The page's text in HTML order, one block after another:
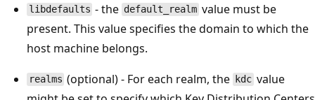
libdefaults - the default_realm value must be
present. This value specifies the domain to which the
host machine belongs.
realms (optional) - For each realm, the kdcvalue